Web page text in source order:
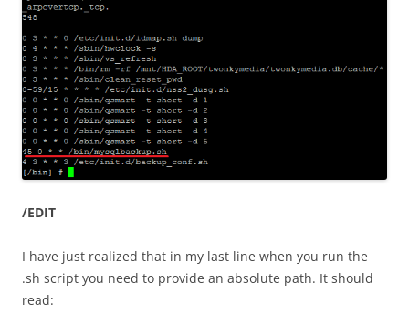
/EDIT
I have just realized that in my last line when you run the
.sh script you need to provide an absolute path. It should
read: